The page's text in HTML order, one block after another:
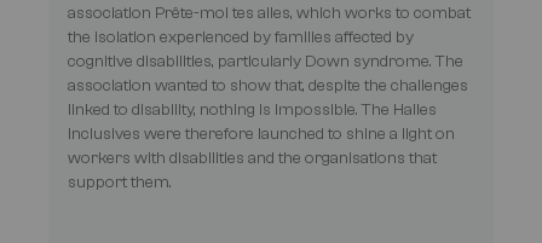
association Prête-moi tes ailes, which works to combat
the isolation experienced by families affected by
cognitive disabilities, particularly Down syndrome. The
association wanted to show that, despite the challenges
linked to disability, nothing is impossible. The Halles
Inclusives were therefore launched to shine a light on
workers with disabilities and the organisations that
support them.